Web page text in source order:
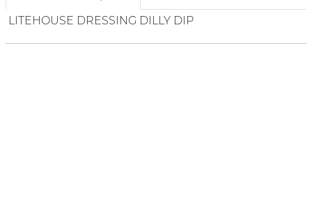
LITEHOUSE DRESSING DILLY DIP